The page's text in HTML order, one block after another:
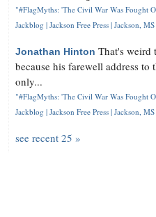
"#FlagMyths: 'The Civil War Was Fought
Jackblog | Jackson Free Press | Jackson, MS
Jonathan Hinton That's weird
because his farewell address to
only...
"#FlagMyths: 'The Civil War Was Fought
Jackblog | Jackson Free Press | Jackson, MS
see recent 25 »